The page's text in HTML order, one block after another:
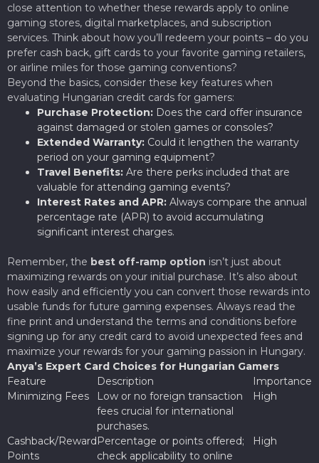
close attention to whether these rewards apply to online
gaming stores, digital marketplaces, and subscription
services. Think about how you’ll redeem your points – do you
prefer cash back, gift cards to your favorite gaming retailers,
or airline miles for those gaming conventions?
Beyond the basics, consider these key features when
evaluating Hungarian credit cards for gamers:
Purchase Protection: Does the card offer insurance
against damaged or stolen games or consoles?
Extended Warranty: Could it lengthen the warranty
period on your gaming equipment?
Travel Benefits: Are there perks included that are
valuable for attending gaming events?
Interest Rates and APR: Always compare the annual
percentage rate (APR) to avoid accumulating
significant interest charges.
Remember, the best off-ramp option isn’t just about
maximizing rewards on your initial purchase. It’s also about
how easily and efficiently you can convert those rewards into
usable funds for future gaming expenses. Always read the
fine print and understand the terms and conditions before
signing up for any credit card to avoid unexpected fees and
maximize your rewards for your gaming passion in Hungary.
Anya’s Expert Card Choices for Hungarian Gamers
Feature
Description
Importance
Minimizing Fees
Low or no foreign transaction
fees crucial for international
purchases.
High
Cashback/Reward
Points
Percentage or points offered;
check applicability to online
High